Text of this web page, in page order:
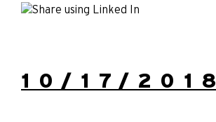
10/17/2018